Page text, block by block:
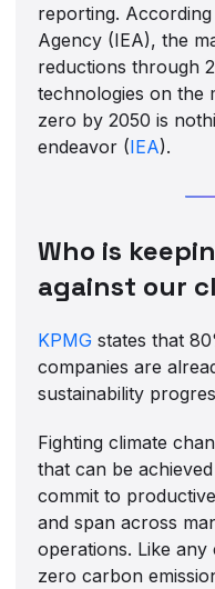
reporting.
Agency (IEA), the
reductions through
technologies on the
zero by 2050 is
endeavor (IEA).
Who is
against our
KPMG states that
companies are
sustainability
Fighting climate
that can be
commit to
and span across
operations. Like
zero carbon